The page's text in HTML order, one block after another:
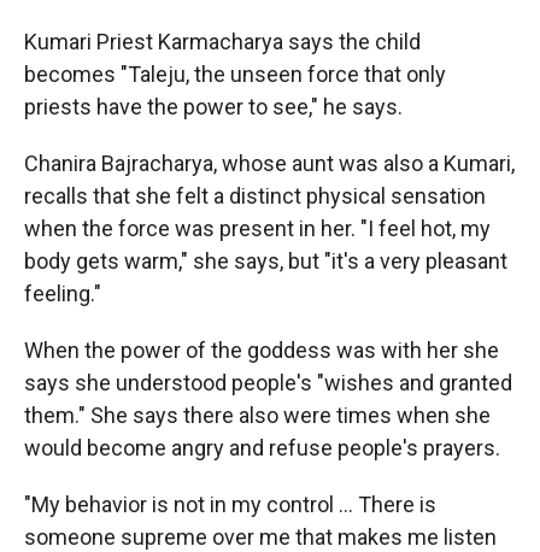
Kumari Priest Karmacharya says the child
becomes "Taleju, the unseen force that only
priests have the power to see," he says.
Chanira Bajracharya, whose aunt was also a Kumari,
recalls that she felt a distinct physical sensation
when the force was present in her. "I feel hot, my
body gets warm," she says, but "it's a very pleasant
feeling."
When the power of the goddess was with her she
says she understood people's "wishes and granted
them." She says there also were times when she
would become angry and refuse people's prayers.
"My behavior is not in my control ... There is
someone supreme over me that makes me listen